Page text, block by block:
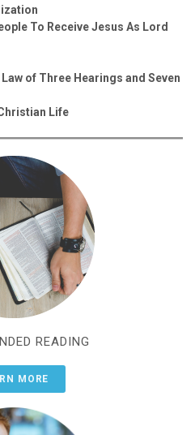
To Receive Jesus As Lord
of Three Hearings and Seven
Life
READING
MORE